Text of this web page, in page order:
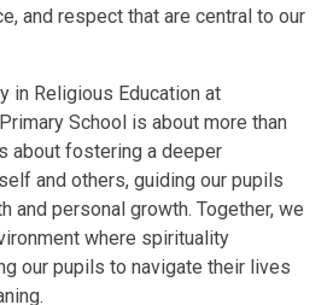
and respect that are central to our
in Religious Education at
School is about more than
about fostering a deeper
and others, guiding our pupils
and personal growth. Together, we
where spirituality
our pupils to navigate their lives